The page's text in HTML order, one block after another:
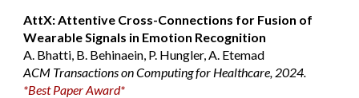
AttX: Attentive Cross-Connections for Fusion of
Wearable Signals in Emotion Recognition
A. Bhatti, B. Behinaein, P. Hungler, A. Etemad
ACM Transactions on Computing for Healthcare, 2024.
*Best Paper Award*